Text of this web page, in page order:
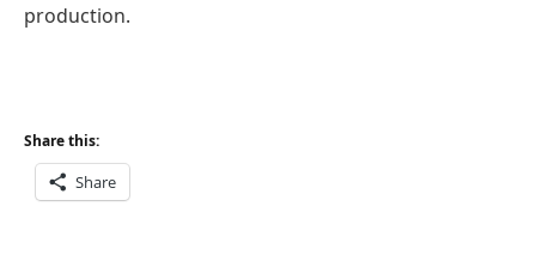
production.
Share this:
Share